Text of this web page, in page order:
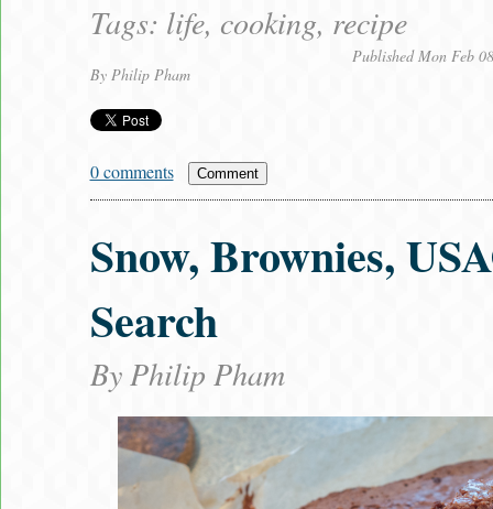
Tags: life, cooking, recipe
By Philip Pham
Published Mon Feb
0 comments Comment
Snow, Brownies,
Search
ByPhilip Pham